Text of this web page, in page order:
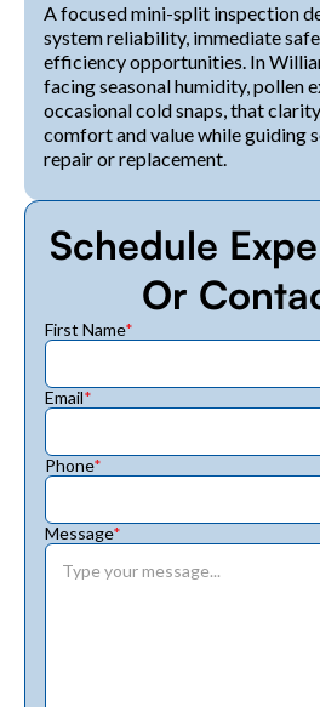
A focused mini-split inspection
system reliability, immediate
efficiency opportunities. In
facing seasonal humidity, pollen
occasional cold snaps, that
comfort and value while guiding
repair or replacement.
Schedule
Or
First Name*
Email*
Phone*
Message*